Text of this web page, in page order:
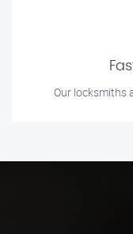
Our locksmiths